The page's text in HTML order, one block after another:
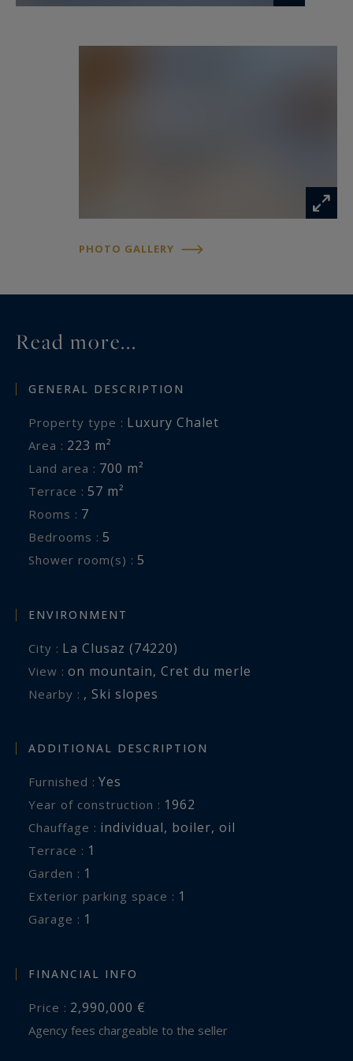
PHOTO GALLERY
Read more...
GENERAL DESCRIPTION
Property type : Luxury Chalet
Area : 223 m²
Land area : 700 m²
Terrace : 57 m²
Rooms : 7
Bedrooms : 5
Shower room(s) : 5
ENVIRONMENT
City : La Clusaz (74220)
View : on mountain, Cret du merle
Nearby : , Ski slopes
ADDITIONAL DESCRIPTION
Furnished : Yes
Year of construction : 1962
Chauffage : individual, boiler, oil
terrace : 1
garden : 1
exterior parking space : 1
garage : 1
FINANCIAL INFO
Price : 2,990,000 €
Agency fees chargeable to the seller